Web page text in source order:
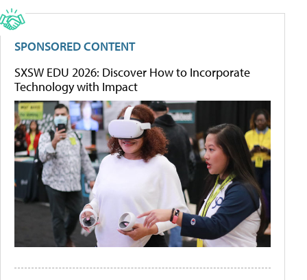
SPONSORED CONTENT
SXSW EDU 2026: Discover How to Incorporate
Technology with Impact